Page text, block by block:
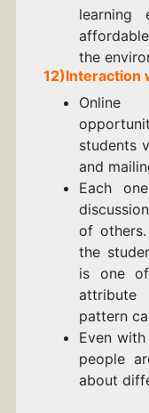
learning
the
12)Interaction
Online
students
and
Each
of
the
is one
pattern
Even
people
about